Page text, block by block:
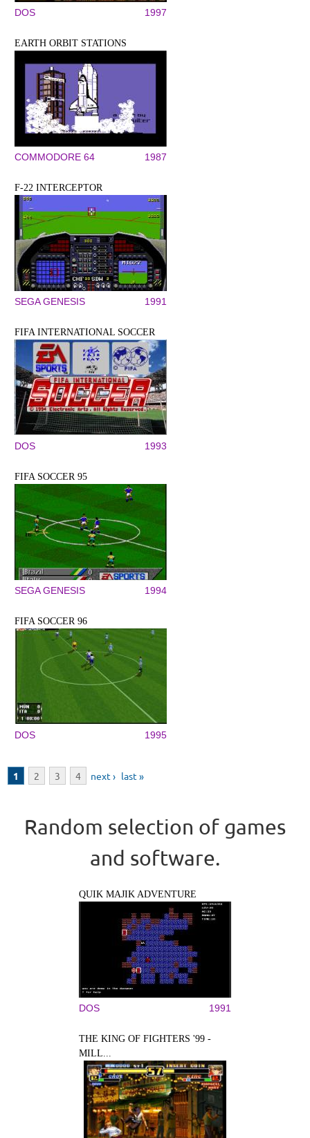
DOS 1997
EARTH ORBIT STATIONS
COMMODORE 64 1987
F-22 INTERCEPTOR
SEGA GENESIS 1991
FIFA INTERNATIONAL SOCCER
DOS 1993
FIFA SOCCER 95
SEGA GENESIS 1994
FIFA SOCCER 96
DOS 1995
Pages
1 2 3 4 next › last »
Random selection of games
and software.
QUIK MAJIK ADVENTURE
DOS 1991
THE KING OF FIGHTERS '99 -
MILL...